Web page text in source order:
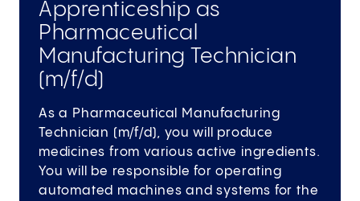
Apprenticeship as
Pharmaceutical
Manufacturing Technician
(m/f/d)
As a Pharmaceutical Manufacturing
Technician (m/f/d), you will produce
medicines from various active ingredients.
You will be responsible for operating
automated machines and systems for the